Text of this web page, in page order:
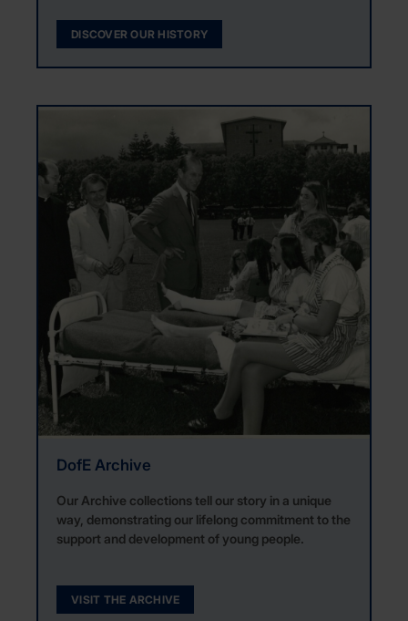
DISCOVER OUR HISTORY
DofE Archive
Our Archive collections tell our story in a unique
way, demonstrating our lifelong commitment to the
support and development of young people.
VISIT THE ARCHIVE